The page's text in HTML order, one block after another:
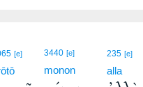
[e] 3440 [e]
monon
235 [e]
alla